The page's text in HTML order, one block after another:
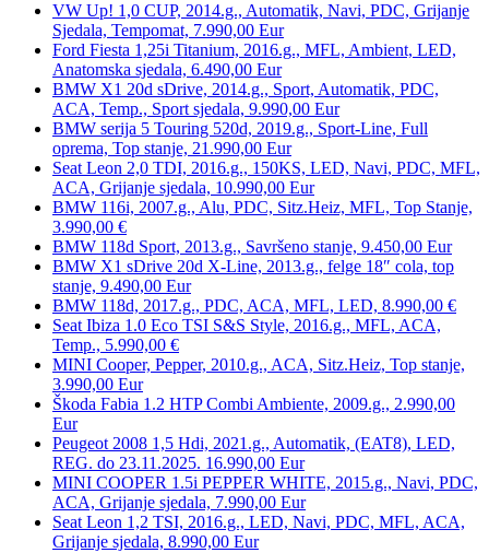
VW Up! 1,0 CUP, 2014.g., Automatik, Navi, PDC, Grijanje
Sjedala, Tempomat, 7.990,00 Eur
Ford Fiesta 1,25i Titanium, 2016.g., MFL, Ambient, LED,
Anatomska sjedala, 6.490,00 Eur
BMW X1 20d sDrive, 2014.g., Sport, Automatik, PDC,
ACA, Temp., Sport sjedala, 9.990,00 Eur
BMW serija 5 Touring 520d, 2019.g., Sport-Line, Full
oprema, Top stanje, 21.990,00 Eur
Seat Leon 2,0 TDI, 2016.g., 150KS, LED, Navi, PDC, MFL,
ACA, Grijanje sjedala, 10.990,00 Eur
BMW 116i, 2007.g., Alu, PDC, Sitz.Heiz, MFL, Top Stanje,
3.990,00 €
BMW 118d Sport, 2013.g., Savršeno stanje, 9.450,00 Eur
BMW X1 sDrive 20d X-Line, 2013.g., felge 18″ cola, top
stanje, 9.490,00 Eur
BMW 118d, 2017.g., PDC, ACA, MFL, LED, 8.990,00 €
Seat Ibiza 1.0 Eco TSI S&S Style, 2016.g., MFL, ACA,
Temp., 5.990,00 €
MINI Cooper, Pepper, 2010.g., ACA, Sitz.Heiz, Top stanje,
3.990,00 Eur
Škoda Fabia 1.2 HTP Combi Ambiente, 2009.g., 2.990,00
Eur
Peugeot 2008 1,5 Hdi, 2021.g., Automatik, (EAT8), LED,
REG. do 23.11.2025. 16.990,00 Eur
MINI COOPER 1.5i PEPPER WHITE, 2015.g., Navi, PDC,
ACA, Grijanje sjedala, 7.990,00 Eur
Seat Leon 1,2 TSI, 2016.g., LED, Navi, PDC, MFL, ACA,
Grijanje sjedala, 8.990,00 Eur